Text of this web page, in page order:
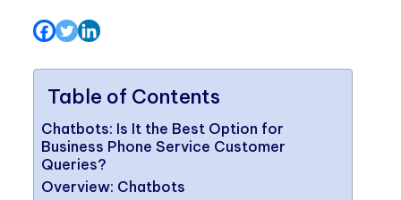
Table of Contents
Chatbots: Is It the Best Option for
Business Phone Service Customer
Queries?
Overview: Chatbots